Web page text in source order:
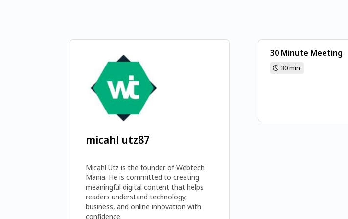
micahl utz87
Micahl Utz is the founder of Webtech
Mania. He is committed to creating
meaningful digital content that helps
readers understand technology,
business, and online innovation with
30 Minute Meeting
30 min